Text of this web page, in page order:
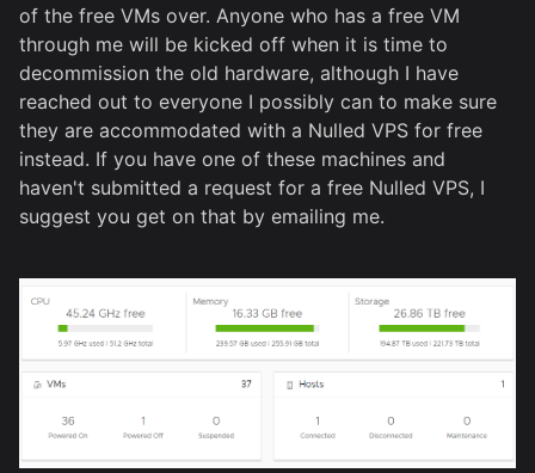
of the free VMs over. Anyone who has a free VM
through me will be kicked off when it is time to
decommission the old hardware, although I have
reached out to everyone I possibly can to make sure
they are accommodated with a Nulled VPS for free
instead. If you have one of these machines and
haven't submitted a request for a free Nulled VPS, I
suggest you get on that by emailing me.